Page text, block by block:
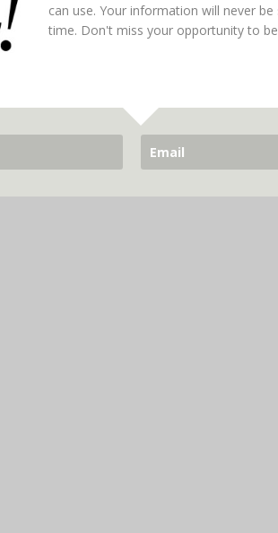
can use. Your information will never
time. Don't miss your opportunity to be